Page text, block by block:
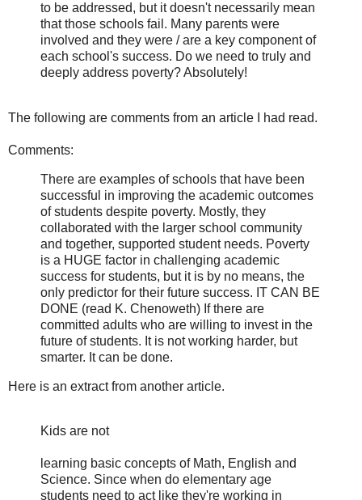
to be addressed, but it doesn't necessarily mean
that those schools fail. Many parents were
involved and they were / are a key component of
each school's success. Do we need to truly and
deeply address poverty? Absolutely!
The following are comments from an article I had read.
Comments:
There are examples of schools that have been
successful in improving the academic outcomes
of students despite poverty. Mostly, they
collaborated with the larger school community
and together, supported student needs. Poverty
is a HUGE factor in challenging academic
success for students, but it is by no means, the
only predictor for their future success. IT CAN BE
DONE (read K. Chenoweth) If there are
committed adults who are willing to invest in the
future of students. It is not working harder, but
smarter. It can be done.
Here is an extract from another article.
Kids are not
learning basic concepts of Math, English and
Science. Since when do elementary age
students need to act like they're working in